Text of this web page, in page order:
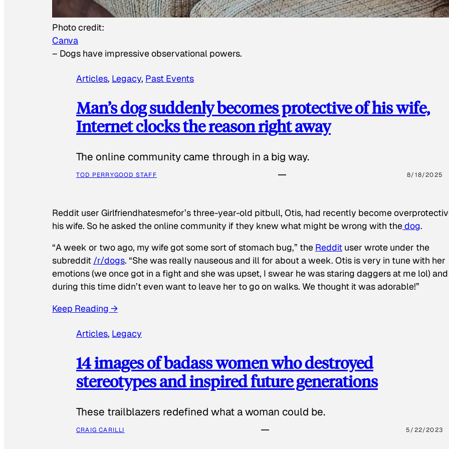
Photo credit:
Canva
– Dogs have impressive observational powers.
Articles, Legacy, Past Events
Man’s dog suddenly becomes protective of his wife,
Internet clocks the reason right away
The online community came through in a big way.
TOD PERRYGOOD STAFF 8/18/2025
Reddit user Girlfriendhatesmefor’s three-year-old pitbull, Otis, had recently become
his wife. So he asked the online community if they knew what might be wrong with thedog.
“A week or two ago, my wife got some sort of stomach bug,” the Reddit user wrote under the
subreddit /r/dogs. “She was really nauseous and ill for about a week. Otis is very in tune with her
emotions (we once got in a fight and she was upset, I swear he was staring daggers at me lol) and
during this time didn’t even want to leave her to go on walks. We thought it was adorable!”
Keep Reading →
Articles, Legacy
14 images of badass women who destroyed
stereotypes and inspired future generations
These trailblazers redefined what a woman could be.
CRAIG CARILLI 5/22/2023